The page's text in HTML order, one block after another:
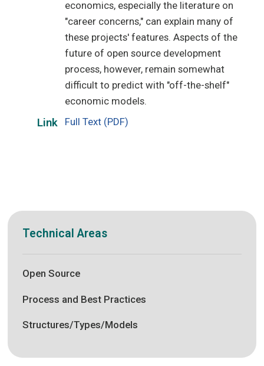
economics, especially the literature on
"career concerns," can explain many of
these projects' features. Aspects of the
future of open source development
process, however, remain somewhat
difficult to predict with "off-the-shelf"
economic models.
Link Full Text (PDF)
Technical Areas
Open Source
Process and Best Practices
Structures/Types/Models